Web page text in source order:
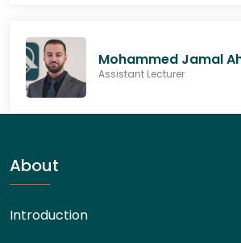
Mohammed Jamal
Assistant Lecturer
About
Introduction